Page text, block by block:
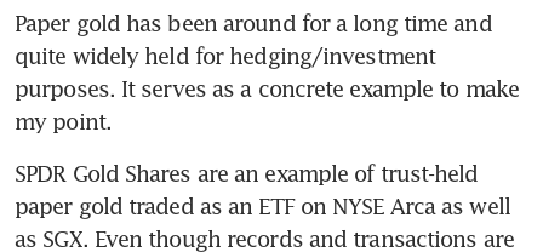
Paper gold has been around for a long time and
quite widely held for hedging/investment
purposes. It serves as a concrete example to make
my point.
SPDR Gold Shares are an example of trust-held
paper gold traded as an ETF on NYSE Arca as well
as SGX. Even though records and transactions are